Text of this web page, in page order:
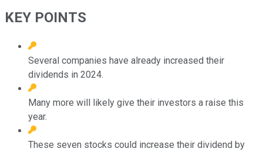
KEY POINTS
Several companies have already increased their
dividends in 2024.
Many more will likely give their investors a raise this
year.
These seven stocks could increase their dividend by